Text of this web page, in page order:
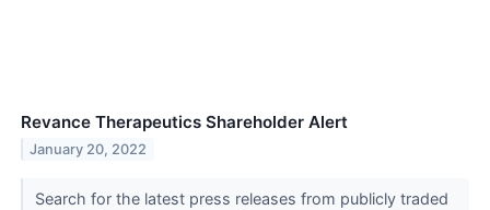
Revance Therapeutics Shareholder Alert
January 20, 2022
Search for the latest press releases from publicly traded